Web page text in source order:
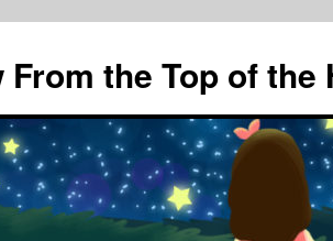
From the Top of the